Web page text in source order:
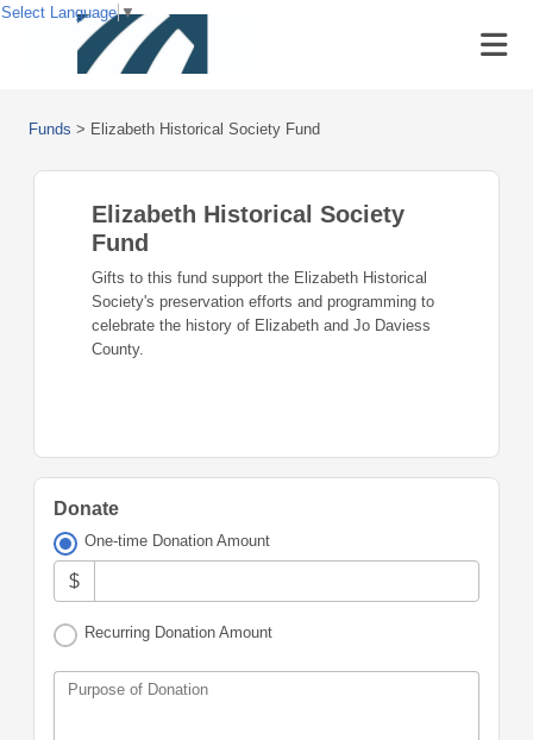
Funds > Elizabeth Historical Society Fund
Elizabeth Historical Society
Fund
Gifts to this fund support the Elizabeth Historical
Society's preservation efforts and programming to
celebrate the history of Elizabeth and Jo Daviess
County.
Donate
One-time Donation Amount
$
Recurring Donation Amount
Purpose of Donation
Select Language ▼